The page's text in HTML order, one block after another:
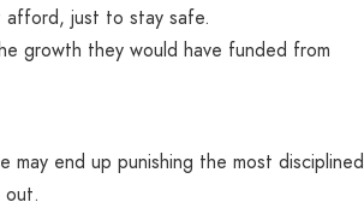
afford, just to stay safe.
growth they would have funded from
end up punishing the most disciplined
out.